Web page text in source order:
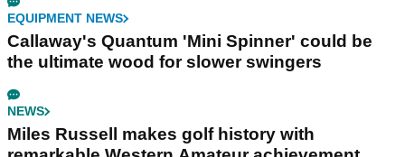
EQUIPMENT NEWS
Callaway's Quantum 'Mini Spinner' could be
the ultimate wood for slower swingers
NEWS
Miles Russell makes golf history with